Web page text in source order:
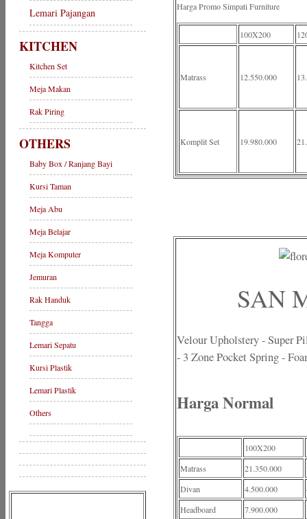
Lemari Pajangan
KITCHEN
Kitchen Set
Meja Makan
Rak Piring
OTHERS
Baby Box / Ranjang Bayi
Kursi Taman
Meja Abu
Meja Belajar
Meja Komputer
Jemuran
Rak Handuk
Tangga
Lemari Sepatu
Kursi Plastik
Lemari Plastik
Others
Harga Promo Simpati Furniture
100X200
Matrass 12.550.000
Komplit Set 19.980.000
SAN
Velour Upholstery - Super
- 3 Zone Pocket Spring -
Harga Normal
100X200
Matrass
21.350.000
Divan
4.500.000
Headboard
7.900.000